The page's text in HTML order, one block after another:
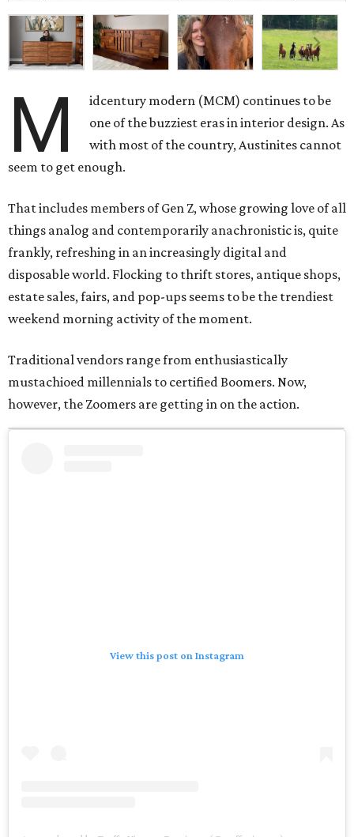
M
idcentury modern (MCM) continues to be
one of the buzziest eras in interior design. As
with most of the country, Austinites cannot
seem to get enough.
That includes members of Gen Z, whose growing love of all
things analog and contemporarily anachronistic is, quite
frankly, refreshing in an increasingly digital and
disposable world. Flocking to thrift stores, antique shops,
estate sales, fairs, and pop-ups seems to be the trendiest
weekend morning activity of the moment.
Traditional vendors range from enthusiastically
mustachioed millennials to certified Boomers. Now,
however, the Zoomers are getting in on the action.
View this post on Instagram